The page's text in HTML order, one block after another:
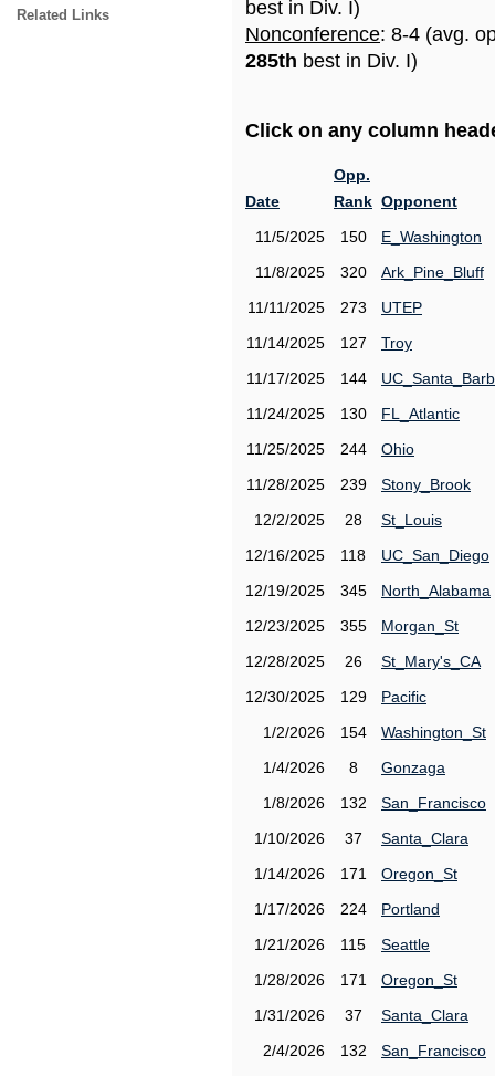
Related Links
best in Div. I)
Nonconference: 8-4 (avg.
285th best in Div. I)
Click on any column
Date
Opp.
Rank Opponent
11/5/2025
150
E_Washington
11/8/2025
320
Ark_Pine_Bluff
11/11/2025
273
UTEP
11/14/2025
127
Troy
11/17/2025
144
11/24/2025
130
FL_Atlantic
11/25/2025
244
Ohio
11/28/2025
239
Stony_Brook
12/2/2025
28
St_Louis
12/16/2025
118
UC_San_Diego
12/19/2025
345
North_Alabama
12/23/2025
355
Morgan_St
12/28/2025
26
St_Mary's_CA
12/30/2025
129
Pacific
1/2/2026
154
Washington_St
1/4/2026
8
Gonzaga
1/8/2026
132
San_Francisco
1/10/2026
37
Santa_Clara
1/14/2026
171
Oregon_St
1/17/2026
224
Portland
1/21/2026
115
Seattle
1/28/2026
171
Oregon_St
1/31/2026
37
Santa_Clara
2/4/2026
132
San_Francisco